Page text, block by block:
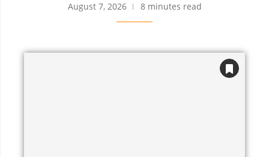
August 7, 2026 8 minutes read